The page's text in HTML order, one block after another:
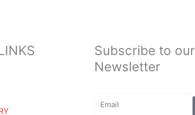
Subscribe to our
Newsletter
Email